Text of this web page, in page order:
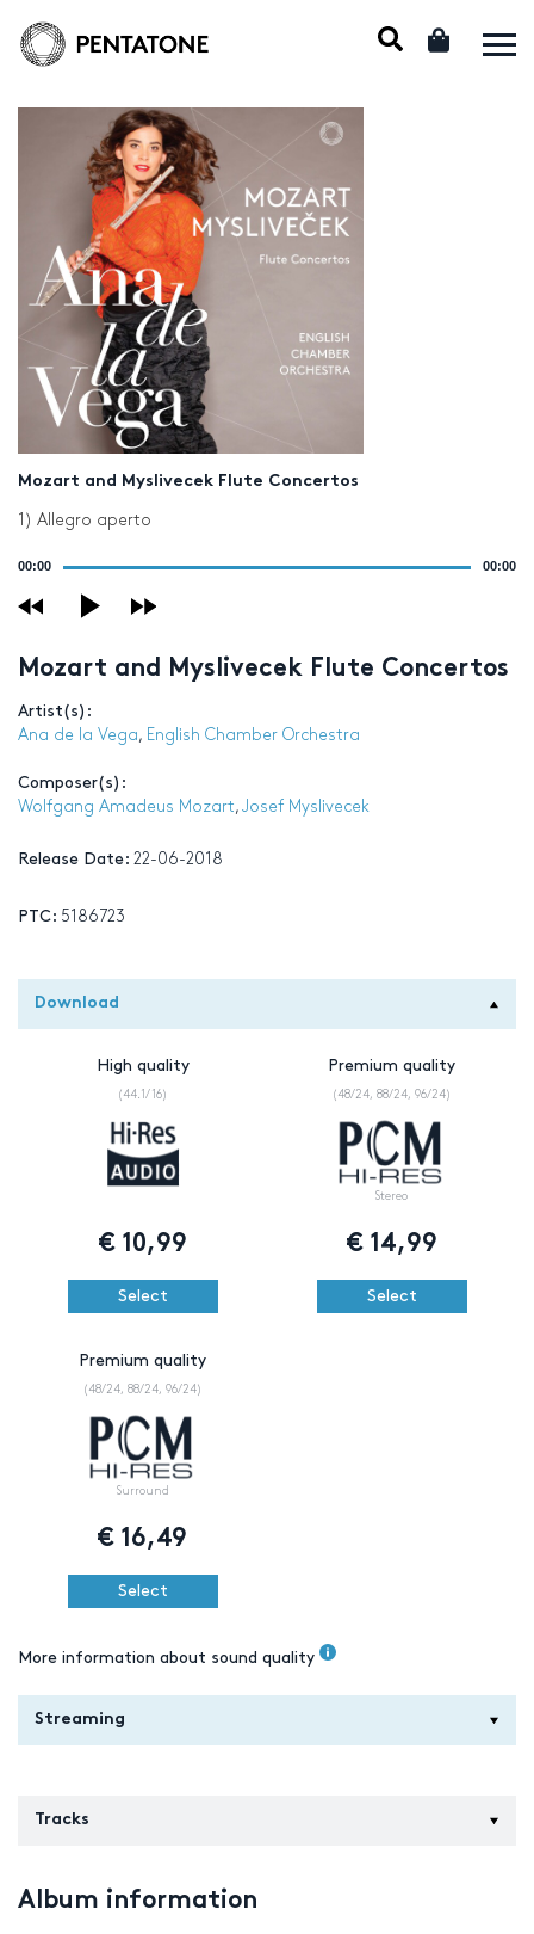
Mozart and Myslivecek Flute Concertos
1) Allegro aperto
00:00 00:00
Mozart and Myslivecek Flute Concertos
Artist(s):
Ana de la Vega, English Chamber Orchestra
Composer(s):
Wolfgang Amadeus Mozart, Josef Myslivecek
Release Date: 22-06-2018
PTC: 5186723
Download
High quality
(44.1/16)
€10,99
Select
Premium quality
(48/24, 88/24, 96/24)
Stereo
€14,99
Select
Premium quality
(48/24, 88/24, 96/24)
Surround
€ 16,49
Select
More information about sound quality
Streaming
Tracks
Album information